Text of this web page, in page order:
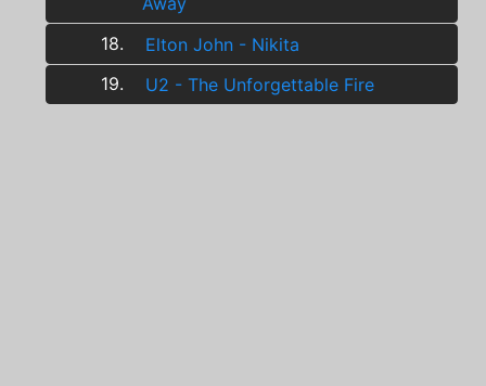
18.
Elton John - Nikita
19.
U2 - The Unforgettable Fire